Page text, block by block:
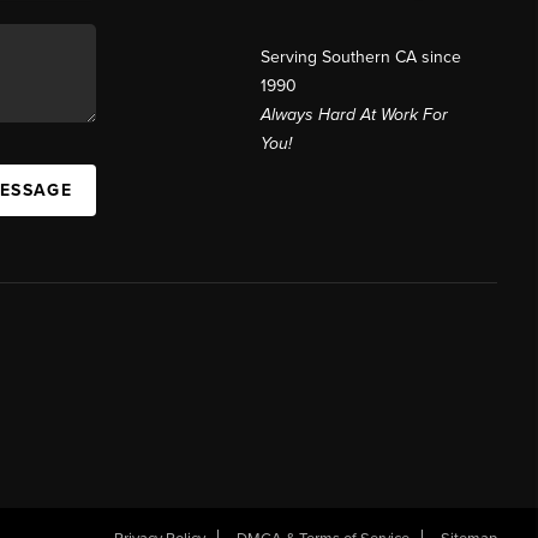
Serving Southern CA since
1990
Always Hard At Work For
You!